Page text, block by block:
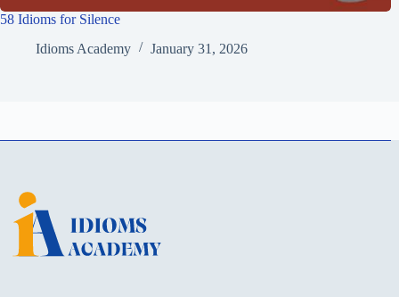
58 Idioms for Silence
Idioms Academy
January 31, 2026